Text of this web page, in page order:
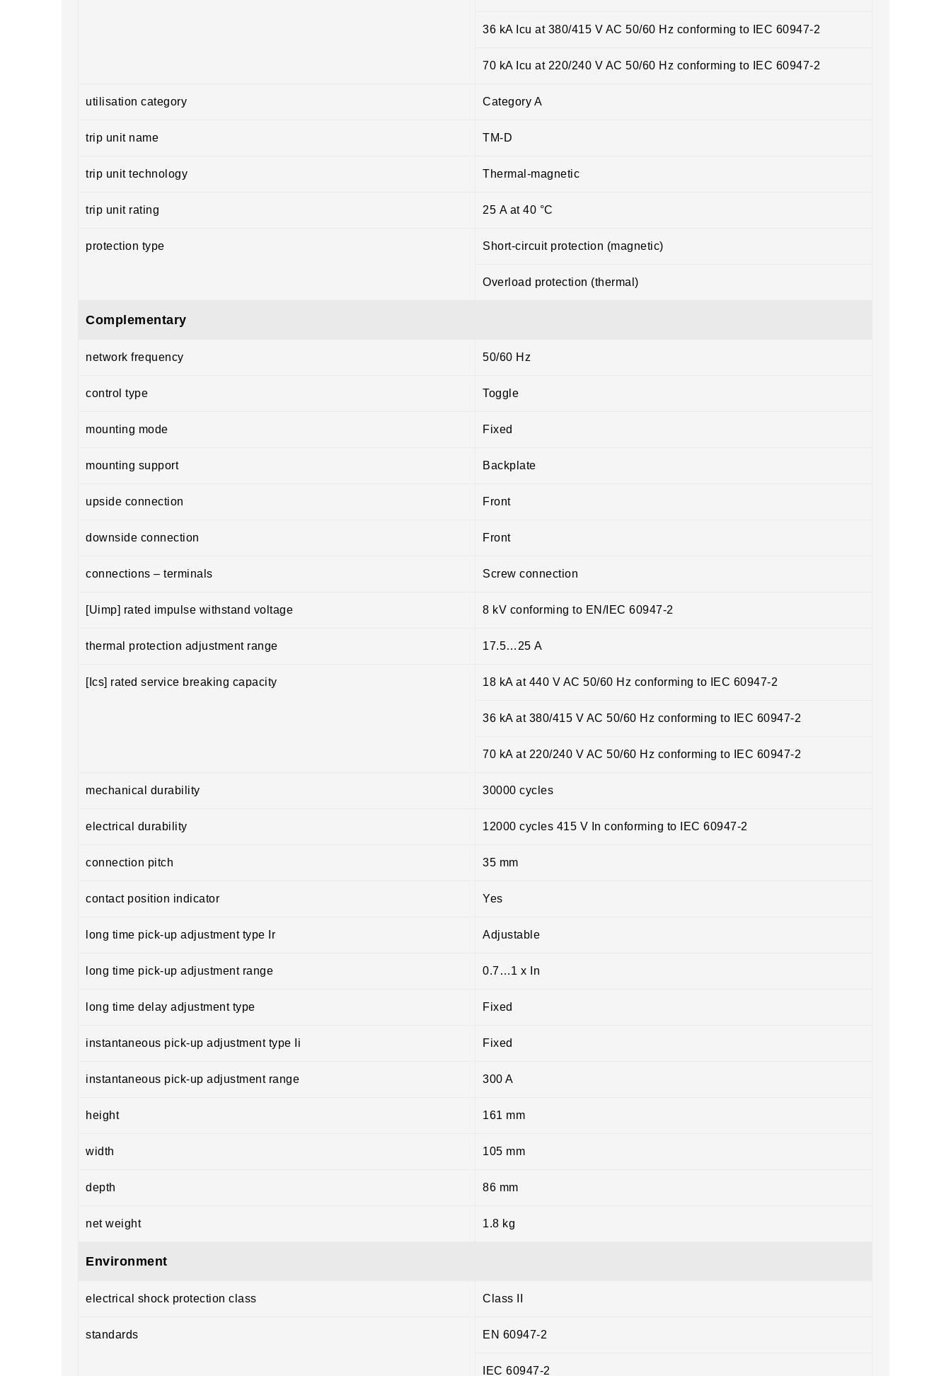
36 kA Icu at 380/415 V AC 50/60 Hz conforming to IEC 60947-2
70 kA Icu at 220/240 V AC 50/60 Hz conforming to IEC 60947-2
utilisation category Category A
trip unit name TM-D
trip unit technology Thermal-magnetic
trip unit rating 25 A at 40 °C
protection type Short-circuit protection (magnetic)
Overload protection (thermal)
Complementary
network frequency 50/60 Hz
control type Toggle
mounting mode Fixed
mounting support Backplate
upside connection Front
downside connection Front
connections – terminals Screw connection
[Uimp] rated impulse withstand voltage 8 kV conforming to EN/IEC 60947-2
thermal protection adjustment range 17.5…25 A
[Ics] rated service breaking capacity 18 kA at 440 V AC 50/60 Hz conforming to IEC 60947-2
36 kA at 380/415 V AC 50/60 Hz conforming to IEC 60947-2
70 kA at 220/240 V AC 50/60 Hz conforming to IEC 60947-2
mechanical durability 30000 cycles
electrical durability 12000 cycles 415 V In conforming to IEC 60947-2
connection pitch 35 mm
contact position indicator Yes
long time pick-up adjustment type Ir Adjustable
long time pick-up adjustment range 0.7…1 x In
long time delay adjustment type Fixed
instantaneous pick-up adjustment type Ii Fixed
instantaneous pick-up adjustment range 300 A
height 161 mm
width 105 mm
depth 86 mm
net weight 1.8 kg
Environment
electrical shock protection class Class II
standards EN 60947-2
IEC 60947-2